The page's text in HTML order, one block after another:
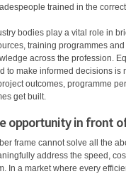
trained in the
bodies play a vital role in
training programmes
across the profession.
to make informed decisions is
outcomes, programme
get built.
opportunity in front
frame cannot solve all the
address the speed,
In a market where every